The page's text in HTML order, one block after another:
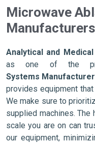
Microwave
Analytical and
as one of the
Systems
provides equipment
We make sure to
supplied machines. The
scale you are on can
our equipment,